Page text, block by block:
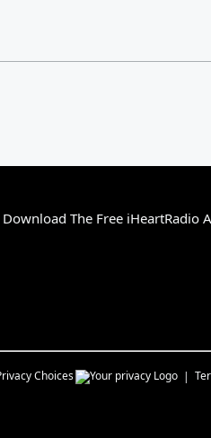
Download The Free iHeartRadio
Choices